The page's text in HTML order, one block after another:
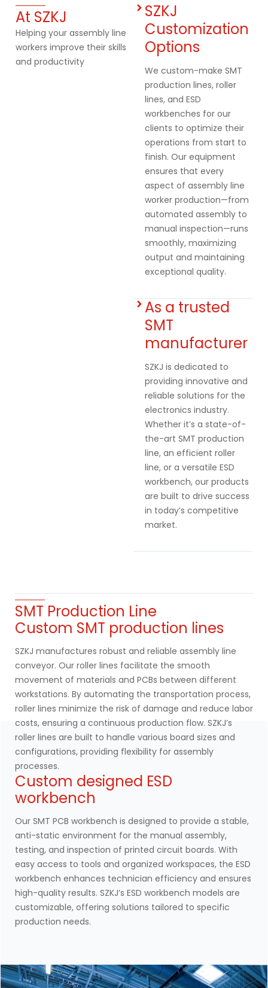
At SZKJ
Helping your assembly line
workers improve their skills
and productivity
SZKJ
Customization
Options
We custom-make SMT
production lines, roller
lines, and ESD
workbenches for our
clients to optimize their
operations from start to
finish. Our equipment
ensures that every
aspect of assembly line
worker production—from
automated assembly to
manual inspection—runs
smoothly, maximizing
output and maintaining
exceptional quality.
As a trusted
SMT
manufacturer
SZKJ is dedicated to
providing innovative and
reliable solutions for the
electronics industry.
Whether it’s a state-of-
the-art SMT production
line, an efficient roller
line, or a versatile ESD
workbench, our products
are built to drive success
in today’s competitive
market.
SMT Production Line
Custom SMT production lines
SZKJ manufactures robust and reliable assembly line
conveyor. Our roller lines facilitate the smooth
movement of materials and PCBs between different
workstations. By automating the transportation process,
roller lines minimize the risk of damage and reduce labor
costs, ensuring a continuous production flow. SZKJ’s
roller lines are built to handle various board sizes and
configurations, providing flexibility for assembly
processes.
Custom designed ESD
workbench
Our SMT PCB workbench is designed to provide a stable,
anti-static environment for the manual assembly,
testing, and inspection of printed circuit boards. With
easy access to tools and organized workspaces, the ESD
workbench enhances technician efficiency and ensures
high-quality results. SZKJ’s ESD workbench models are
customizable, offering solutions tailored to specific
production needs.